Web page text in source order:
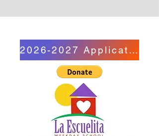
2026-2027 Application